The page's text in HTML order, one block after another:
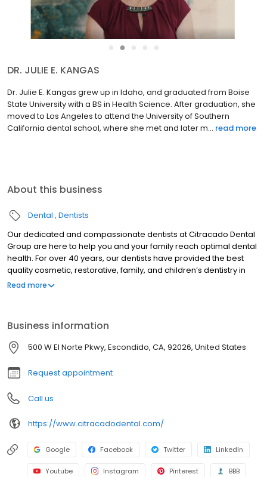
●
DR. JULIE E. KANGAS
Dr. Julie E. Kangas grew up in Idaho, and graduated from Boise
State University with a BS in Health Science. After graduation, she
moved to Los Angeles to attend the University of Southern
California dental school, where she met and later m... read more
About this business
Dental Dentists
Our dedicated and compassionate dentists at Citracado Dental
Group are here to help you and your family reach optimal dental
health. For over 40 years, our dentists have provided the best
quality cosmetic, restorative, family, and children’s dentistry in
Escondido, CA and North San Diego County. Our two founding
Read more
Business information
500 W El Norte Pkwy, Escondido, CA, 92026, United States
Request appointment
Call us
https://www.citracadodental.com/
Google Facebook Twitter LinkedIn
Youtube Instagram Pinterest BBB